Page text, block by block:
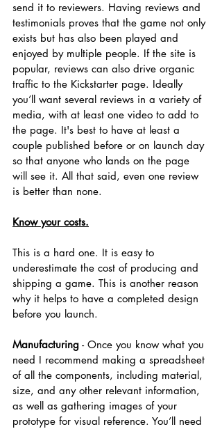
send it to reviewers. Having reviews and
testimonials proves that the game not only
exists but has also been played and
enjoyed by multiple people. If the site is
popular, reviews can also drive organic
traffic to the Kickstarter page. Ideally
you’ll want several reviews in a variety of
media, with at least one video to add to
the page. It's best to have at least a
couple published before or on launch day
so that anyone who lands on the page
will see it. All that said, even one review
is better than none.
Know your costs.
This is a hard one. It is easy to
underestimate the cost of producing and
shipping a game. This is another reason
why it helps to have a completed design
before you launch.
Manufacturing - Once you know what you
need I recommend making a spreadsheet
of all the components, including material,
size, and any other relevant information,
as well as gathering images of your
prototype for visual reference. You’ll need